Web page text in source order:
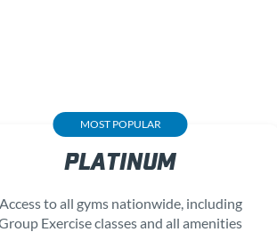
MOST POPULAR
PLATINUM
Access to all gyms nationwide, including
Exercise classes and all amenities